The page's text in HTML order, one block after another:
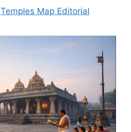
Temples Map Editorial